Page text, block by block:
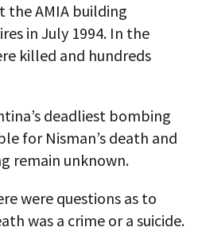
the AMIA building
in July 1994. In the
killed and hundreds
deadliest bombing
for Nisman’s death and
remain unknown.
were questions as to
was a crime or a suicide.